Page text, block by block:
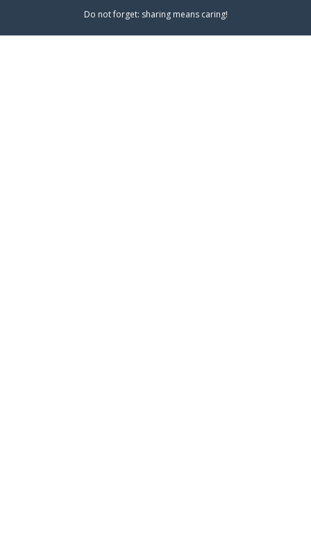
Do not forget: sharing means caring!